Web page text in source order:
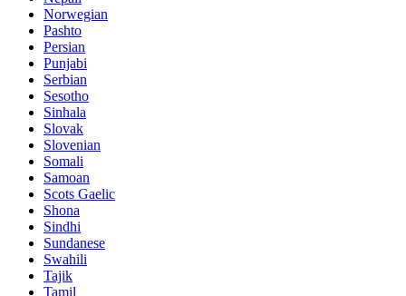
Norwegian
Pashto
Persian
Punjabi
Serbian
Sesotho
Sinhala
Slovak
Slovenian
Somali
Samoan
Scots Gaelic
Shona
Sindhi
Sundanese
Swahili
Tajik
Tamil